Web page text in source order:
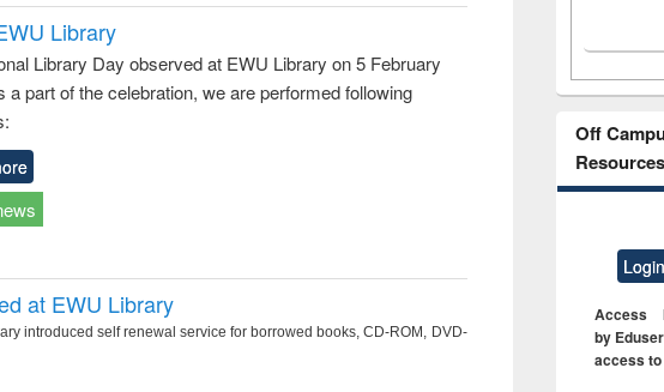
Library
Library Day observed at EWU Library on 5 February
a part of the celebration, we are performed following
at EWU Library
introduced self renewal service for borrowed books, CD-ROM, DVD-
Off
Resources
Login
Access
by
access